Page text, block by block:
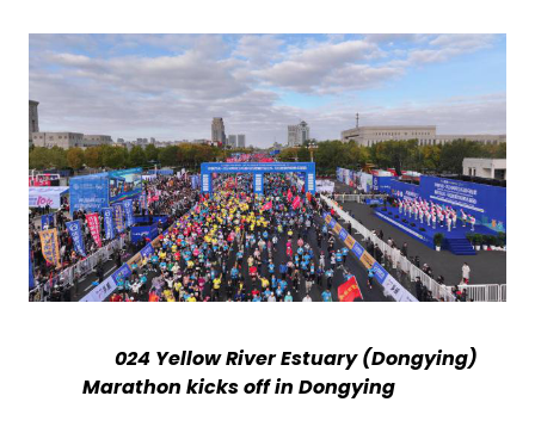
024 Yellow River Estuary (Dongying)
Marathon kicks off in Dongying